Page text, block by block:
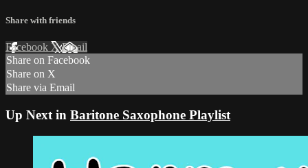
Share with friends
Facebook XEmail
Share on Facebook
Share on X
Share via Email
Up Next in Baritone Saxophone Playlist